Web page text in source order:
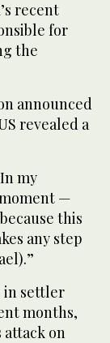
recent
for
the
announced
revealed a
my
—
this
any step
in settler
months,
attack on